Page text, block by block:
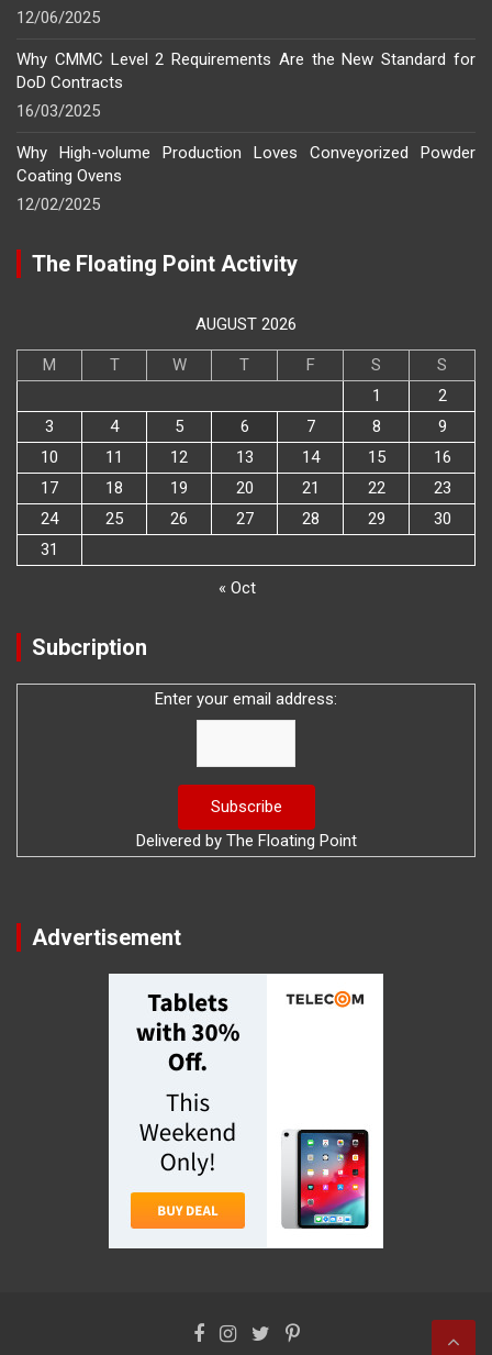
12/06/2025
Why CMMC Level 2 Requirements Are the New Standard for
DoD Contracts
16/03/2025
Why High-volume Production Loves Conveyorized Powder
Coating Ovens
12/02/2025
The Floating Point Activity
AUGUST 2026
M T W T F S
S
1
2
3
4 5 6 7 8
9
10
11 12 13 14 15
16
17
18 19 20 21 22
23
24
25 26 27 28 29
30
31
« Oct
Subcription
Enter your email address:
Delivered by The Floating Point
Advertisement